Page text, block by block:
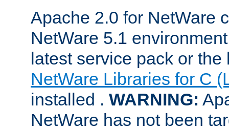
Apache 2.0 for NetWare
NetWare 5.1
latest service pack or
NetWare Libraries for C
installed . WARNING:
NetWare has not been